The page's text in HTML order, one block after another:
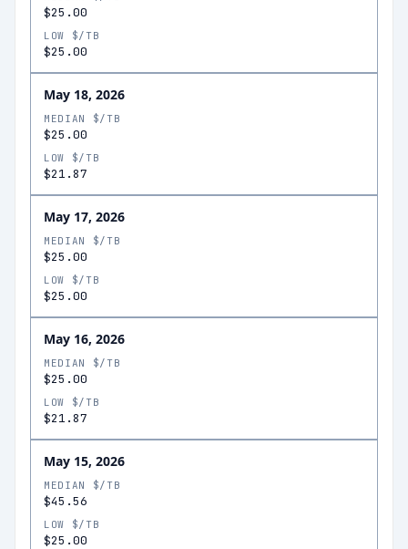
$25.00
LOW $/TB
$25.00
May 18, 2026
MEDIAN $/TB
$25.00
LOW $/TB
$21.87
May 17, 2026
MEDIAN $/TB
$25.00
LOW $/TB
$25.00
May 16, 2026
MEDIAN $/TB
$25.00
LOW $/TB
$21.87
May 15, 2026
MEDIAN $/TB
$45.56
LOW $/TB
$25.00